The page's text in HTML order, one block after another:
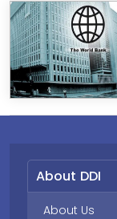
About DDI
About Us